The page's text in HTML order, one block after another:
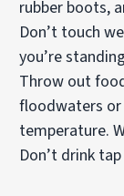
rubber boots,
Don’t touch
you’re
Throw out
floodwaters or
temperature.
Don’t drink